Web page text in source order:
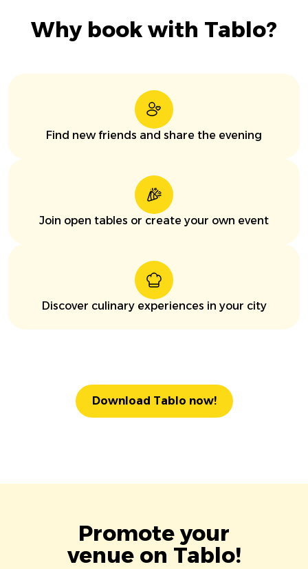
Why book with Tablo?
Find new friends and share the evening
Join open tables or create your own event
Discover culinary experiences in your city
Download Tablo now!
Promote your
venue on Tablo!